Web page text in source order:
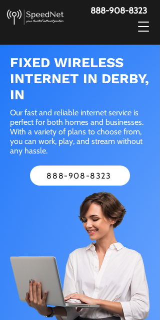
888-908-8323
FIXED WIRELESS
INTERNET IN DERBY,
IN
Our fast and reliable internet service is
perfect for both homes and businesses.
With a variety of plans to choose from,
you can work, play, and stream without
any hassle.
888-908-8323